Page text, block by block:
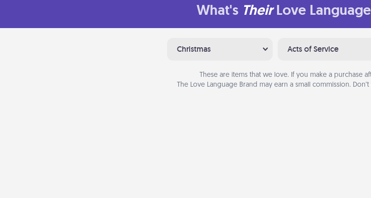
What's Their Love
Christmas Acts of Service
These are items that we love. If you make a purchase
The Love Language Brand may earn a small commission.